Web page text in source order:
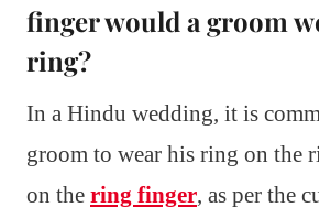
finger would a groom
ring?
In a Hindu wedding, it is
groom to wear his ring on the
on the ring finger, as per the